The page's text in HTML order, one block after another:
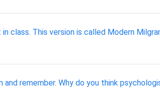
This version is called Modern
remember. Why do you think